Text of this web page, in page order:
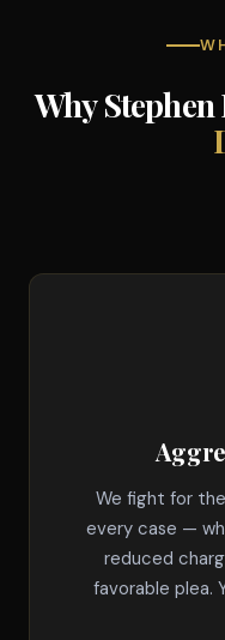
Why
We fight for
every case —
reduced
favorable plea.